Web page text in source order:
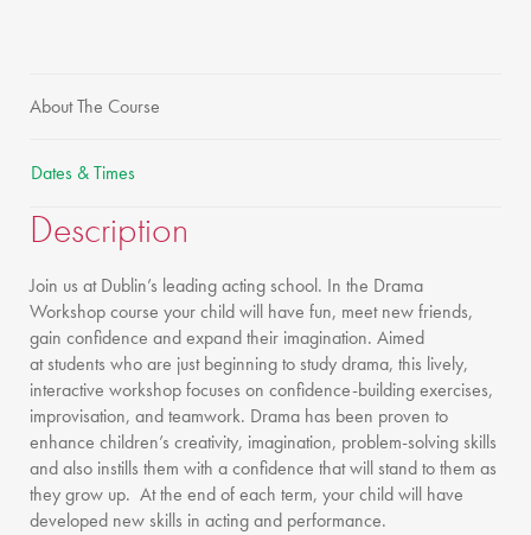
About The Course
Dates & Times
Description
Join us at Dublin’s leading acting school. In the Drama
Workshop course your child will have fun, meet new friends,
gain confidence and expand their imagination. Aimed
at students who are just beginning to study drama, this lively,
interactive workshop focuses on confidence-building exercises,
improvisation, and teamwork. Drama has been proven to
enhance children’s creativity, imagination, problem-solving skills
and also instills them with a confidence that will stand to them as
they grow up. At the end of each term, your child will have
developed new skills in acting and performance.